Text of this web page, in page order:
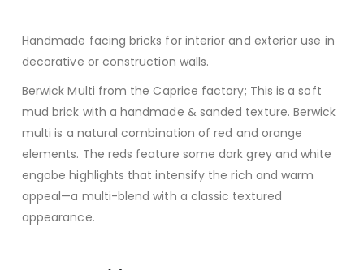
Handmade facing bricks for interior and exterior use in
decorative or construction walls.
Berwick Multi from the Caprice factory; This is a soft
mud brick with a handmade & sanded texture. Berwick
multi is a natural combination of red and orange
elements. The reds feature some dark grey and white
engobe highlights that intensify the rich and warm
appeal—a multi-blend with a classic textured
appearance.